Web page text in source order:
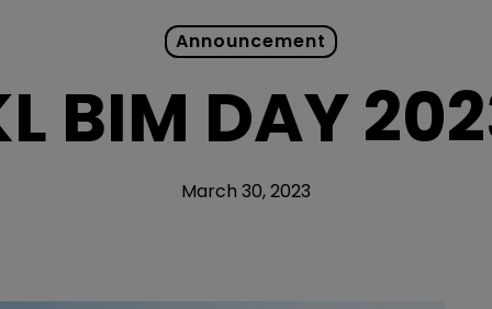
Announcement
BIM DAY
March 30, 2023